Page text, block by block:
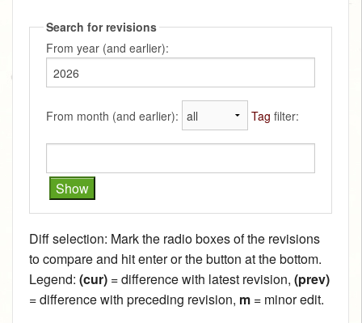
Search for revisions
From year (and earlier):
From month (and earlier): Tag filter:
Diff selection: Mark the radio boxes of the revisions
to compare and hit enter or the button at the bottom.
Legend: (cur) = difference with latest revision, (prev)
= difference with preceding revision, m = minor edit.